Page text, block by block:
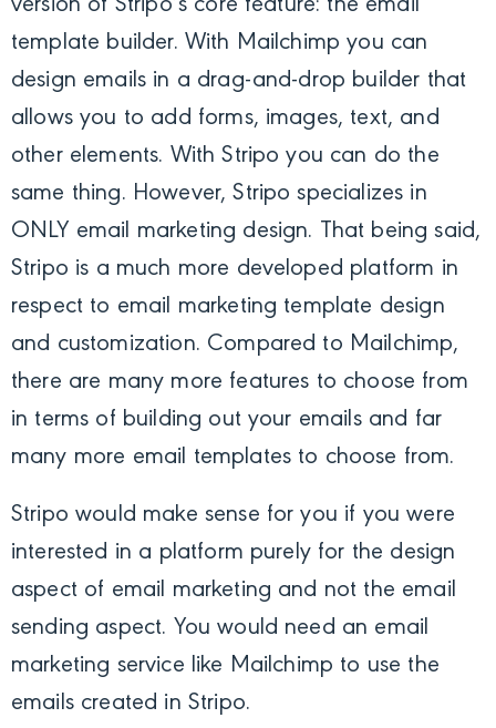
version of Stripo’s core feature: the email
template builder. With Mailchimp you can
design emails in a drag-and-drop builder that
allows you to add forms, images, text, and
other elements. With Stripo you can do the
same thing. However, Stripo specializes in
ONLY email marketing design. That being said,
Stripo is a much more developed platform in
respect to email marketing template design
and customization. Compared to Mailchimp,
there are many more features to choose from
in terms of building out your emails and far
many more email templates to choose from.
Stripo would make sense for you if you were
interested in a platform purely for the design
aspect of email marketing and not the email
sending aspect. You would need an email
marketing service like Mailchimp to use the
emails created in Stripo.